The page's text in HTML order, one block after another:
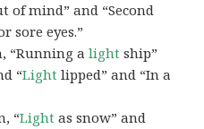
of mind” and “Second
sore eyes.”
“Running alight ship”
“Light lipped” and “In a
“Light as snow” and